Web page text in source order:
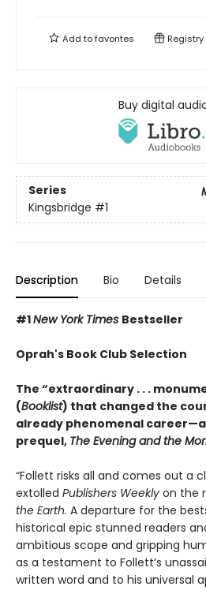
Add tofavorites Registry
Buy digital
Series
Kingsbridge #1
Description Bio Details
#1New York Times Bestseller
Oprah's Book Club Selection
The “extraordinary . . .
(Booklist) that changed the
already phenomenal
prequel, The Evening and the
“Follett risks all and comes out a
extolled Publishers Weekly on the
the Earth. A departure for the
historical epic stunned readers
ambitious scope and gripping
as a testament to Follett’s
written word and to his universal